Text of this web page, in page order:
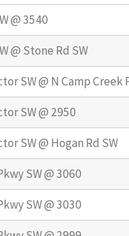
@ 3540
@ Stone Rd SW
SW @ N Camp Creek
SW @ 2950
SW @ Hogan Rd SW
SW @ 3060
SW @ 3030